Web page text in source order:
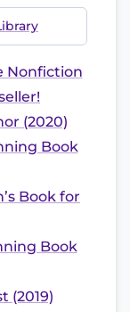
Nonfiction
(2020)
Book
Book for
Book
(2019)